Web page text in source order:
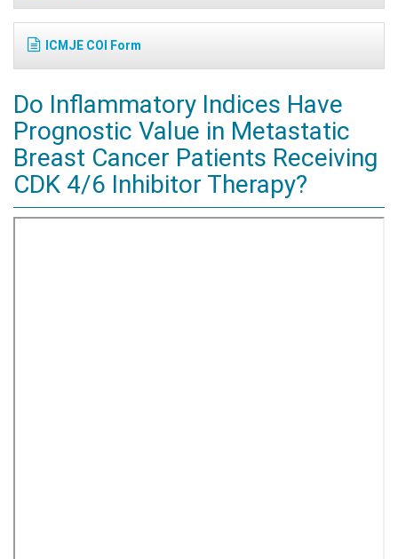
ICMJE COI Form
Do Inflammatory Indices Have
Prognostic Value in Metastatic
Breast Cancer Patients Receiving
CDK 4/6 Inhibitor Therapy?